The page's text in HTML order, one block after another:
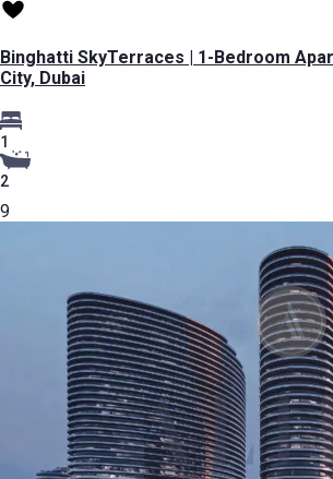
Binghatti SkyTerraces | 1-Bedroom
City, Dubai
1
2
9